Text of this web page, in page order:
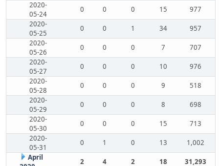
2020-
05-24
0 0 0 15
977
2020-
05-25
0 0 1 34
957
2020-
05-26
0 0 0 7
707
2020-
05-27
0 0 0 10
976
2020-
05-28
0 0 0 9
518
2020-
05-29
0 0 0 8
698
2020-
05-30
0 0 0 15
713
2020-
05-31
0 1 0 13
1,002
April
2 4 2 18 31,293